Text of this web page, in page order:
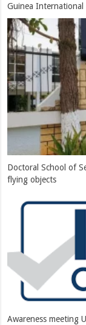
Guinea International
Doctoral School of
flying objects
Awareness meeting